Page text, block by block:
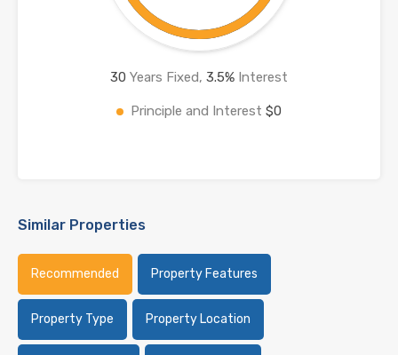
30 Years Fixed, 3.5% Interest
Principle and Interest $0
Similar Properties
Recommended Property Features
Property Type Property Location